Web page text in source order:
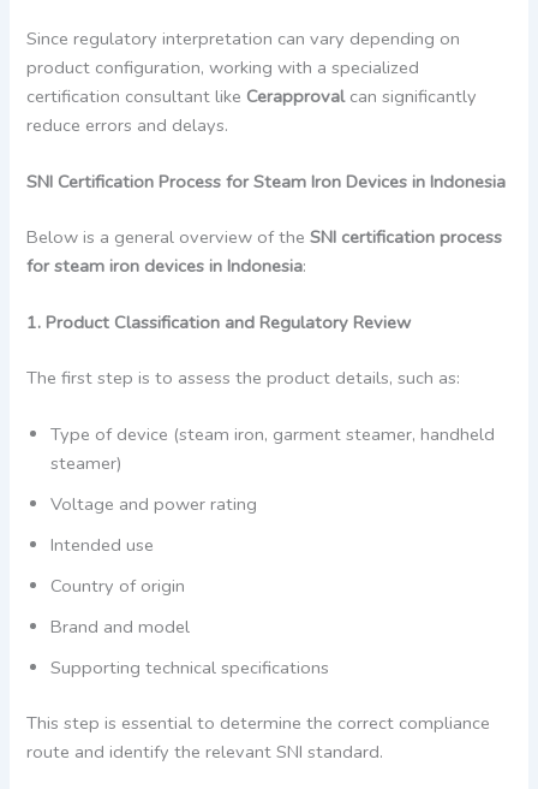
Since regulatory interpretation can vary depending on
product configuration, working with a specialized
certification consultant like Cerapprovalcan significantly
reduce errors and delays.
SNI Certification Process for Steam Iron Devices in Indonesia
Below is a general overview of theSNI certification process
for steam iron devices in Indonesia:
1. Product Classification and Regulatory Review
The first step is to assess the product details, such as:
Type of device (steam iron, garment steamer, handheld
steamer)
Voltage and power rating
Intended use
Country of origin
Brand and model
Supporting technical specifications
This step is essential to determine the correct compliance
route and identify the relevant SNI standard.